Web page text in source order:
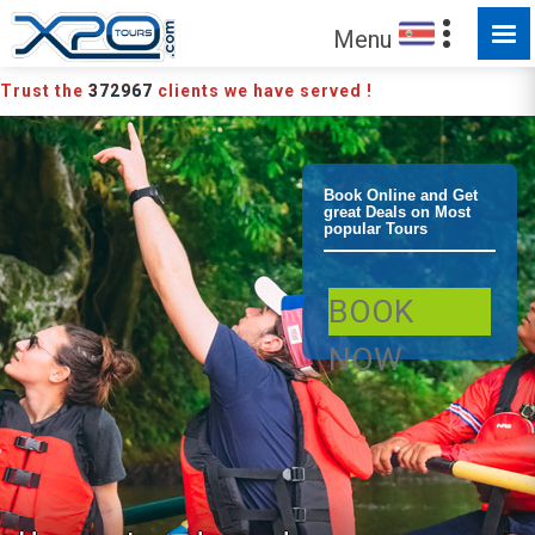
La Fortuna /
Arenal River
Safari
Adventure
Menu
Trust the 372967 clients we have served !
Book Online and Get
great Deals on Most
popular Tours
BOOK
NOW